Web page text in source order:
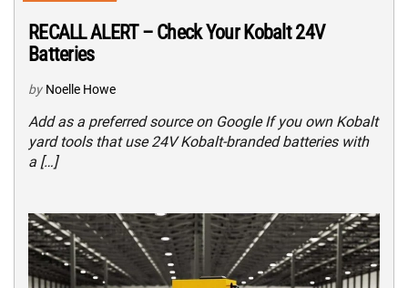
RECALL ALERT – Check Your Kobalt 24V
Batteries
by Noelle Howe
Add as a preferred source on Google If you own Kobalt
yard tools that use 24V Kobalt-branded batteries with
a […]